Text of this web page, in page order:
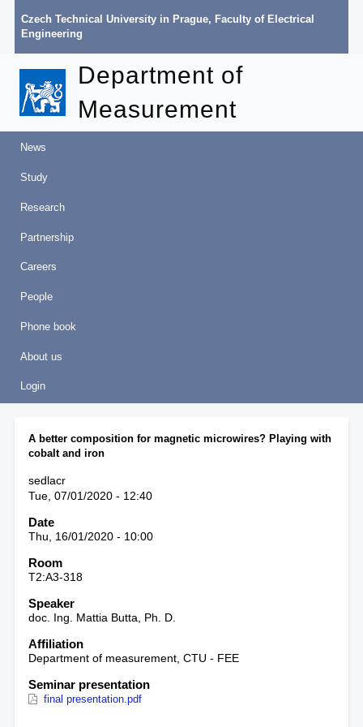
Czech Technical University in Prague, Faculty of Electrical
Engineering
Department of
Measurement
News
Study
Research
Partnership
Careers
People
Phone book
About us
Login
A better composition for magnetic microwires? Playing with
cobalt and iron
sedlacr
Tue, 07/01/2020 - 12:40
Date
Thu, 16/01/2020 - 10:00
Room
T2:A3-318
Speaker
doc. Ing. Mattia Butta, Ph. D.
Affiliation
Department of measurement, CTU - FEE
Seminar presentation
final presentation.pdf